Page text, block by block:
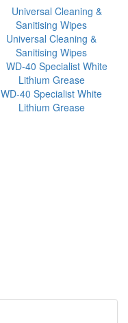
Universal Cleaning &
Sanitising Wipes
WD-40 Specialist White
Lithium Grease